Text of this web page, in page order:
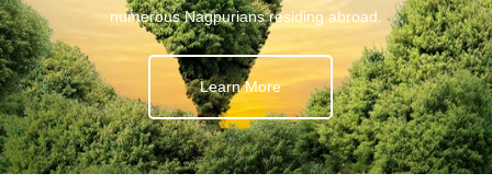
numerous Nagpurians residing abroad.
Learn More